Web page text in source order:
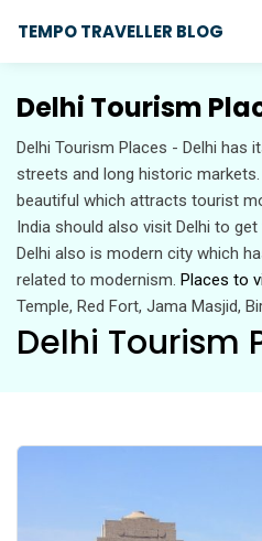
TEMPO TRAVELLER BLOG
Delhi Tourism
Delhi Tourism Places - Delhi has
streets and long historic markets.
beautiful which attracts tourist
India should also visit Delhi to
Delhi also is modern city which
related to modernism. Places to
Temple, Red Fort, Jama Masjid,
Delhi Tourism